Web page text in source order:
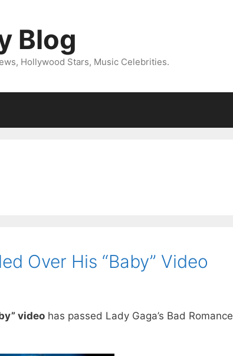
Blog
Hollywood Stars, Music Celebrities.
Over His “Baby” Video
video has passed Lady Gaga’s Bad Romance